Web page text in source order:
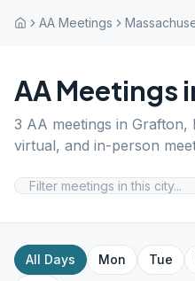
AA Meetings
AA Meetings
3 AA meetings in Grafton,
virtual, and in-person
All Days Mon Tue